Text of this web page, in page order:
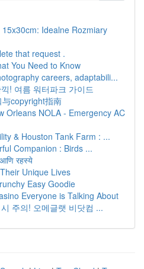
Idealne Rozmiary
that request .
You Need to Know
careers, adaptabili...
! 여름 워터파크 가이드
copyright指南
Orleans NOLA - Emergency AC
& Houston Tank Farm : ...
Companion : Birds ...
आणि रहस्ये
Unique Lives
Easy Goodie
Everyone is Talking About
주의! 오메글랫 비닷컴 ...